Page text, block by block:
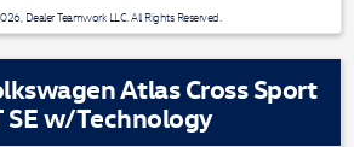
Dealer Teamwork LLC. All Rights Reserved.
Atlas Cross Sport
SE w/Technology